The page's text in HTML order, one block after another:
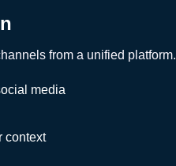
from a unified platform.
media
context